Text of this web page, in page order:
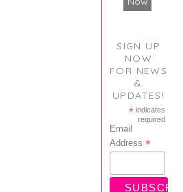
SIGN UP
NOW
FOR NEWS
&
UPDATES!
* indicates
required
Email
Address *